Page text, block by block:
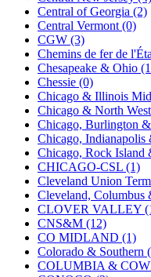
LIK (13)
Lone Star (2)
Lytler &amp; Lytler
M&G (2)
M.T. Inc. (2)
M.T. Precision (0)
MADE IN AMERICA
MADE IN CHINA
MADE IN
MADE IN
MADE IN ITALY (2)
MADE IN JAPAN
MADE IN KOREA
Maninsan (6)
MANTUA (0)
Master Creations (0)
Mi Lim (12)
MICRO CAST
Midwest Trolley
MIHO (0)
Central of Georgia (2)
Central Vermont (0)
CGW (3)
Chemins de fer de
Chesapeake & Ohio
Chessie (0)
Chicago & Illinois
Chicago & North
Chicago, Burlington
Chicago,
Chicago, Rock Island
CHICAGO-CSL (1)
Cleveland Union
Cleveland,
CLOVER VALLEY
CNS&M (12)
CO MIDLAND (1)
Colorado & Southern
COLUMBIA &